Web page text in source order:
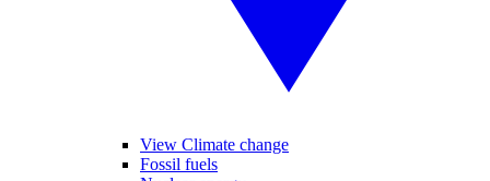
View Climate change
Fossil fuels